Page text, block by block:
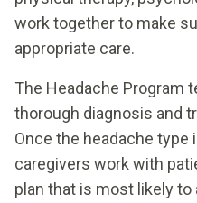
work together to make
appropriate care.
The Headache Program
thorough diagnosis and
Once the headache
caregivers work with
plan that is most likely